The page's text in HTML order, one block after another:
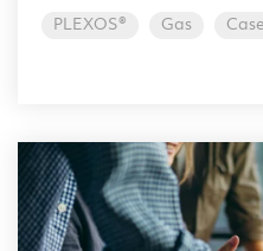
PLEXOS® Gas